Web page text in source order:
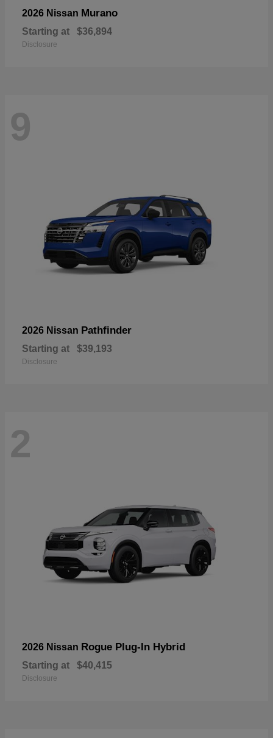
2026 Nissan Murano
Starting at $36,894
Disclosure
9
2026 Nissan Pathfinder
Starting at $39,193
Disclosure
2
2026 Nissan Rogue Plug-In Hybrid
Starting at $40,415
Disclosure